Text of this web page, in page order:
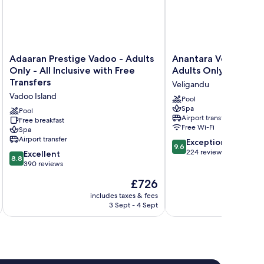
Adaaran
Prestige
Vadoo
Adults
Only
-
All
Inclusive
with
Free
Adaaran Prestige Vadoo - Adults
Only - All Inclusive with Free
Transfers
Vadoo Island
Pool
Free breakfast
Spa
Airport transfer
8.8
out
reviews
8.8 Excellent
390 reviews
The
price
is
£726
includes taxes & fees
3 Sept - 4 Sept
Anantara
Veli
Resort
-
Adults
Only
Veligandu
Anantara Veli
Adults Only
Veligandu
Pool
Spa
Airport transfer
Free Wi-Fi
9.6
out
9.6 Exceptional
224 reviews